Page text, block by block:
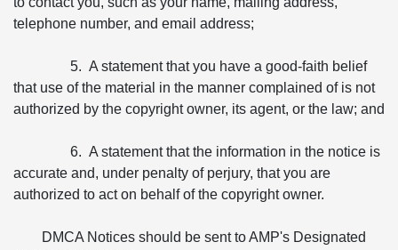
telephone number, and email address;
5. A statement that you have a good-faith belief
that use of the material in the manner complained of is not
authorized by the copyright owner, its agent, or the law; and
6. A statement that the information in the notice is
accurate and, under penalty of perjury, that you are
authorized to act on behalf of the copyright owner.
DMCA Notices should be sent to AMP's Designated